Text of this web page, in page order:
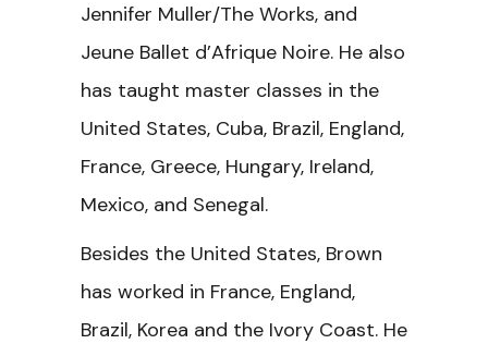
Jennifer Muller/The Works, and
Jeune Ballet d’Afrique Noire. He also
has taught master classes in the
United States, Cuba, Brazil, England,
France, Greece, Hungary, Ireland,
Mexico, and Senegal.
Besides the United States, Brown
has worked in France, England,
Brazil, Korea and the Ivory Coast. He